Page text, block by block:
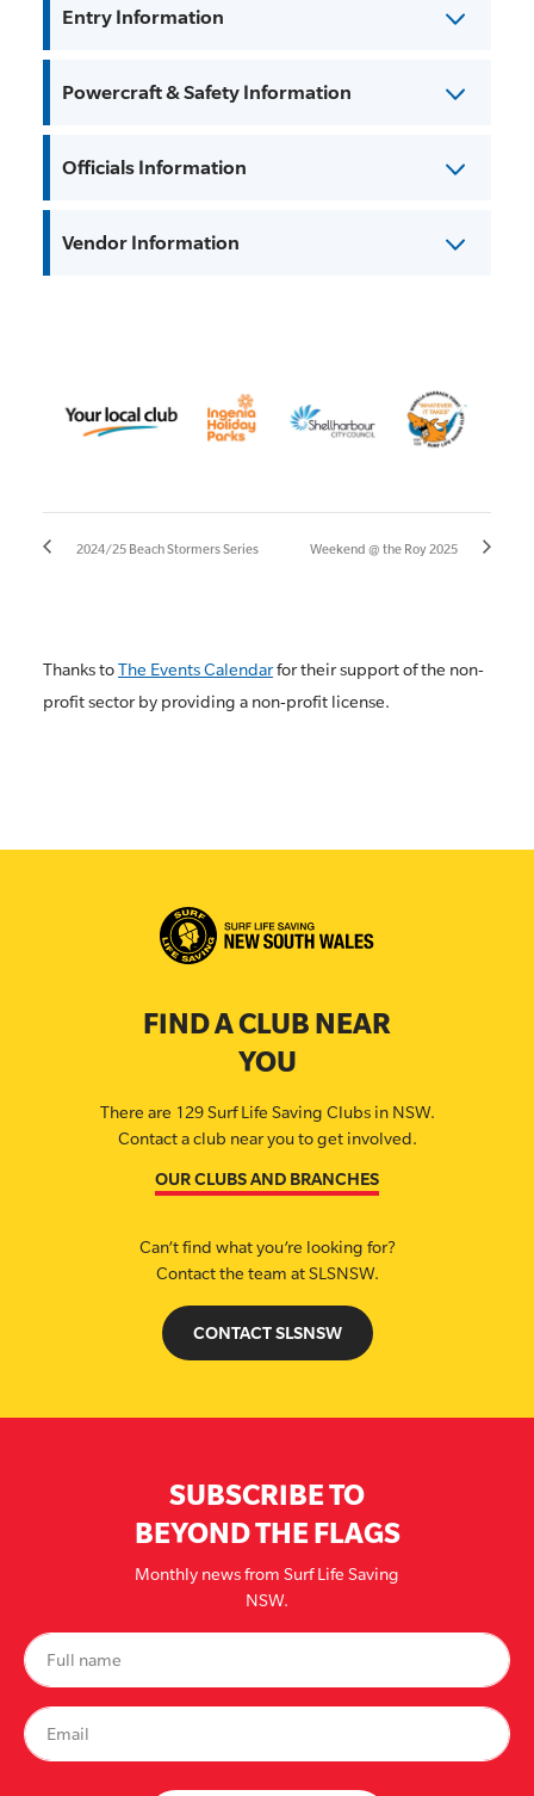
Entry Information
Powercraft & Safety Information
Officials Information
Vendor Information
2024/25 Beach Stormers Series Weekend @ the Roy 2025
Thanks toThe Events Calendarfor their support of the non-
profit sector by providing a non-profit license.
FIND A CLUB NEAR
YOU
There are 129 Surf Life Saving Clubs in NSW.
Contact a club near you to get involved.
OUR CLUBS AND BRANCHES
Can’t find what you’re looking for?
Contact the team at SLSNSW.
CONTACT SLSNSW
SUBSCRIBE TO
BEYOND THE FLAGS
Monthly news from Surf Life Saving
NSW.